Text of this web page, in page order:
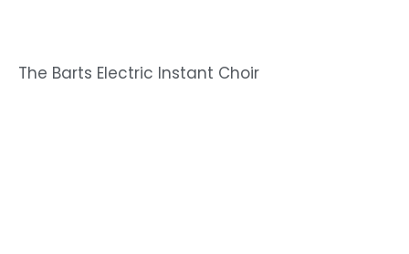
The Barts Electric Instant Choir